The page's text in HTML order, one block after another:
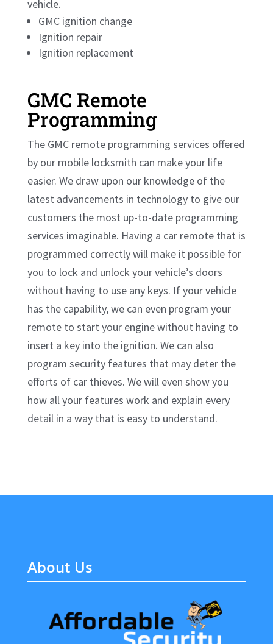
vehicle.
GMC ignition change
Ignition repair
Ignition replacement
GMC Remote
Programming
The GMC remote programming services offered
by our mobile locksmith can make your life
easier. We draw upon our knowledge of the
latest advancements in technology to give our
customers the most up-to-date programming
services imaginable. Having a car remote that is
programmed correctly will make it possible for
you to lock and unlock your vehicle’s doors
without having to use any keys. If your vehicle
has the capability, we can even program your
remote to start your engine without having to
insert a key into the ignition. We can also
program security features that may deter the
efforts of car thieves. We will even show you
how all your features work and explain every
detail in a way that is easy to understand.
About Us